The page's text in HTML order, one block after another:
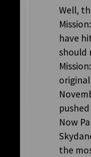
Well,
have
should
Now
the